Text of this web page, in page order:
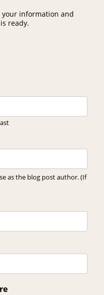
information and
ready.
as the blog post author. (If